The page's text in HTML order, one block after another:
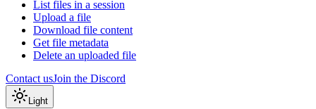
List files in a session
Upload a file
Download file content
Get file metadata
Delete an uploaded file
Contact usJoin the Discord
Light